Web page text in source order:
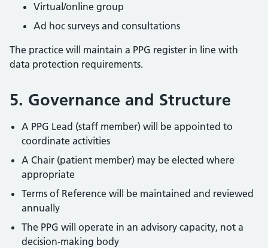
Virtual/online group
Ad hoc surveys and consultations
The practice will maintain a PPG register in line with
data protection requirements.
5. Governance and Structure
A PPG Lead (staff member) will be appointed to
coordinate activities
A Chair (patient member) may be elected where
appropriate
Terms of Reference will be maintained and reviewed
annually
The PPG will operate in an advisory capacity, not a
decision-making body